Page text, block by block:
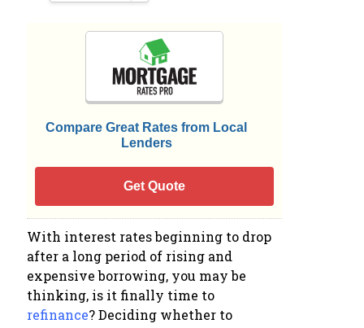
Compare Great Rates from Local
Lenders
Get Quote
With interest rates beginning to drop
after a long period of rising and
expensive borrowing, you may be
thinking, is it finally time to
refinance? Deciding whether to